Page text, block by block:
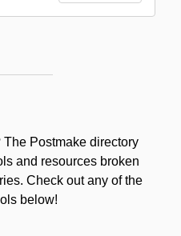
Postmake directory
and resources broken
Check out any of the
below!